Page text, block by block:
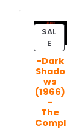
SAL
EP
R
O
D
U
C
T
O
-Dark
Shado
ws
(1966)
-
The
Compl